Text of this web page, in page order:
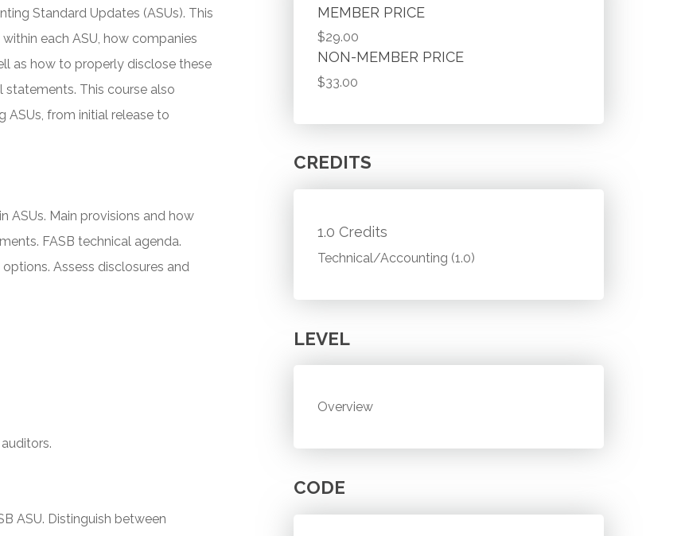
Standard Updates (ASUs). This
each ASU, how companies
as how to properly disclose these
This course also
from initial release to
ASUs. Main provisions and how
FASB technical agenda.
Assess disclosures and
ASU. Distinguish between
MEMBER PRICE
$29.00
NON-MEMBER PRICE
$33.00
CREDITS
1.0 Credits
Technical/Accounting (1.0)
LEVEL
Overview
CODE